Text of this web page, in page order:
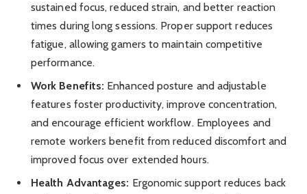
sustained focus, reduced strain, and better reaction
times during long sessions. Proper support reduces
fatigue, allowing gamers to maintain competitive
performance.
Work Benefits: Enhanced posture and adjustable
features foster productivity, improve concentration,
and encourage efficient workflow. Employees and
remote workers benefit from reduced discomfort and
improved focus over extended hours.
Health Advantages: Ergonomic support reduces back